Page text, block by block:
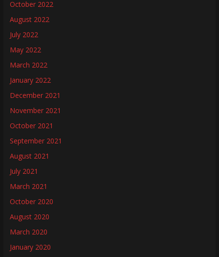
October 2022
August 2022
July 2022
May 2022
March 2022
January 2022
December 2021
November 2021
October 2021
September 2021
August 2021
July 2021
March 2021
October 2020
August 2020
March 2020
January 2020